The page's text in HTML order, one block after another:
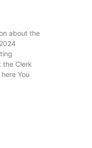
about the
the Clerk
You